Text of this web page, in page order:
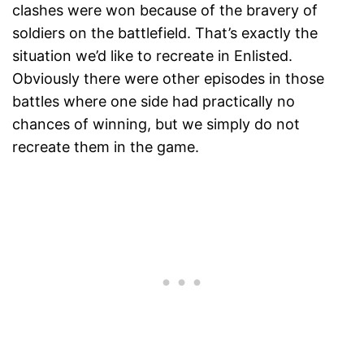
clashes were won because of the bravery of
soldiers on the battlefield. That’s exactly the
situation we’d like to recreate in Enlisted.
Obviously there were other episodes in those
battles where one side had practically no
chances of winning, but we simply do not
recreate them in the game.